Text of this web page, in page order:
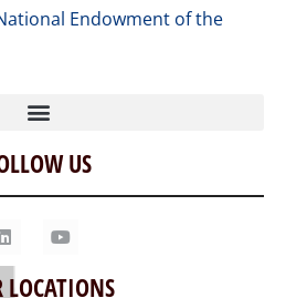
Endowment of the
Us
US
LOCATIONS